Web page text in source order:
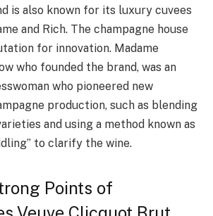
is also known for its luxury cuvees
and Rich. The champagne house
for innovation. Madame
who founded the brand, was an
who pioneered new
production, such as blending
and using a method known as
to clarify the wine.
Points of